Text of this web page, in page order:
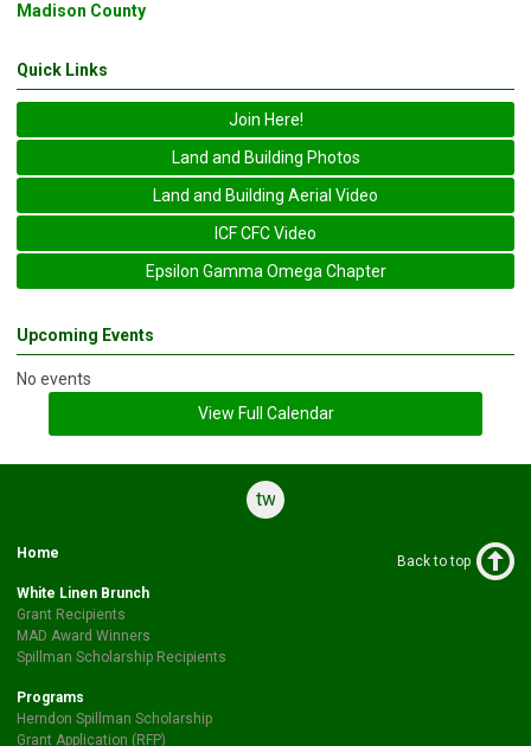
Madison County
Quick Links
Join Here!
Land and Building Photos
Land and Building Aerial Video
ICF CFC Video
Epsilon Gamma Omega Chapter
Upcoming Events
No events
View Full Calendar
twitter
Home
White Linen Brunch
Grant Recipients
MAD Award Winners
Spillman Scholarship Recipients
Programs
Herndon Spillman Scholarship
Grant Application (RFP)
Back to top